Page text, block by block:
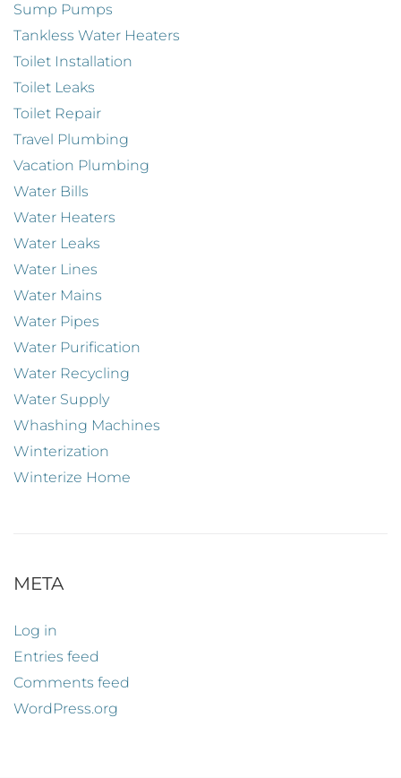
Sump Pumps
Tankless Water Heaters
Toilet Installation
Toilet Leaks
Toilet Repair
Travel Plumbing
Vacation Plumbing
Water Bills
Water Heaters
Water Leaks
Water Lines
Water Mains
Water Pipes
Water Purification
Water Recycling
Water Supply
Whashing Machines
Winterization
Winterize Home
META
Log in
Entries feed
Comments feed
WordPress.org